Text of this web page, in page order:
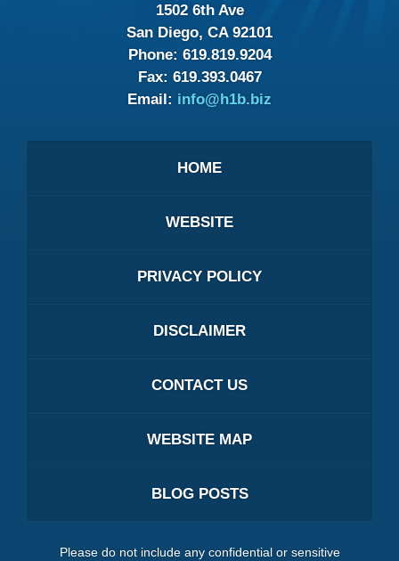
1502 6th Ave
San Diego, CA 92101
Phone: 619.819.9204
Fax: 619.393.0467
Email: info@h1b.biz
HOME
WEBSITE
PRIVACY POLICY
DISCLAIMER
CONTACT US
WEBSITE MAP
BLOG POSTS
Please do not include any confidential or sensitive